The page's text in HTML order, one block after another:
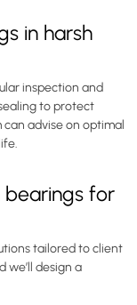
in harsh
inspection and
to protect
advise on optimal
bearings for
tailored to client
we’ll design a